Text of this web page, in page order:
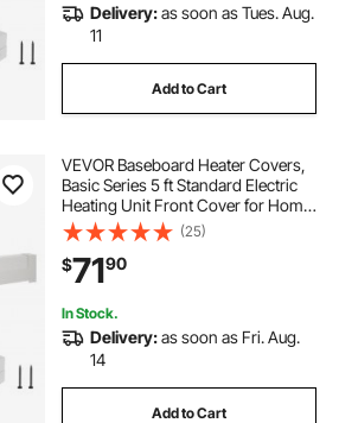
Delivery:as soon as Tues. Aug.
11
Add to Cart
VEVOR Baseboard Heater Covers,
Basic Series 5 ft Standard Electric
Heating Unit Front Cover for Home
Improvement, Heavy-duty Steel,
Easy Installation for Bedroom
Replacing Old Cover, White
(25)
$7190
In Stock.
Delivery:as soon as Fri. Aug.
14
Add to Cart